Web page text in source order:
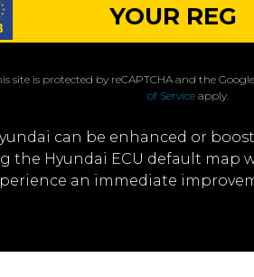
site is protected by reCAPTCHA and the Google
of Service apply.
can be enhanced or
the Hyundai ECU default
an immediate